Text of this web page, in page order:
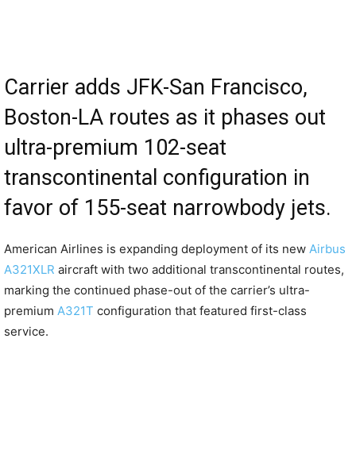
Carrier adds JFK-San Francisco,
Boston-LA routes as it phases out
ultra-premium 102-seat
transcontinental configuration in
favor of 155-seat narrowbody jets.
American Airlines is expanding deployment of its new Airbus
A321XLR aircraft with two additional transcontinental routes,
marking the continued phase-out of the carrier’s ultra-
premium A321T configuration that featured first-class
service.